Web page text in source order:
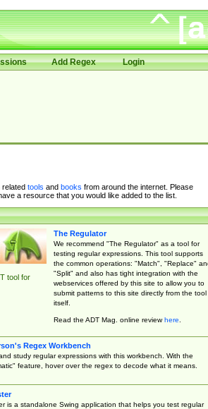
Add Regex Login
related tools and books from around the internet. Please
a resource that you would like added to the list.
tool for
The Regulator
We recommend "The Regulator" as a tool for
testing regular expressions. This tool supports
the common operations: "Match", "Replace"
"Split" and also has tight integration with the
webservices offered by this site to allow you to
submit patterns to this site directly from the tool
itself.
Read the ADT Mag. online reviewhere.
Regex Workbench
study regular expressions with this workbench. With the
feature, hover over the regex to decode what it means.
is a standalone Swing application that helps you test regular